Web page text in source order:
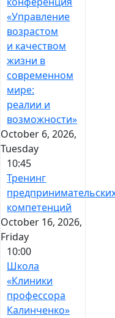
«Управление
возрастом
и качеством
жизни в
современном
мире:
реалии и
возможности»
October 6, 2026,
Tuesday
10:45
Тренинг
компетенций
October 16, 2026,
Friday
10:00
Школа
«Клиники
профессора
Калинченко»